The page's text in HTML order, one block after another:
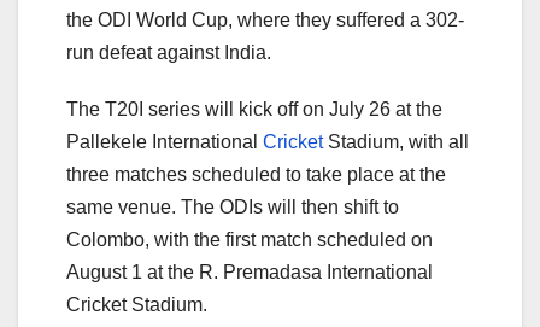
the ODI World Cup, where they suffered a 302-
run defeat against India.
The T20I series will kick off on July 26 at the
Pallekele International CricketStadium, with all
three matches scheduled to take place at the
same venue. The ODIs will then shift to
Colombo, with the first match scheduled on
August 1 at the R. Premadasa International
Cricket Stadium.